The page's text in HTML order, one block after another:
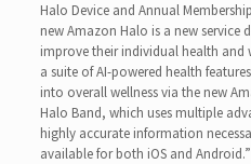
Halo Device and Annual
new Amazon Halo is a new service
improve their individual health and
a suite of AI-powered health
into overall wellness via the new
Halo Band, which uses multiple
highly accurate information
available for both iOS and